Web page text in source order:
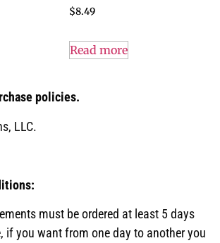
$8.49
Read more
policies.
LLC.
must be ordered at least 5 days
if you want from one day to another you